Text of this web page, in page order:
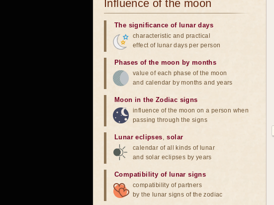
Influence of the moon
The significance of lunar days
characteristic and practical
effect of lunar days per person
Phases of the moon by months
value of each phase of the moon
and calendar by months and years
Moon in the Zodiac signs
influence of the moon on a person when
passing through the signs
Lunar eclipses,solar
calendar of all kinds of lunar
and solar eclipses by years
Compatibility of lunar signs
compatibility of partners
by the lunar signs of the zodiac